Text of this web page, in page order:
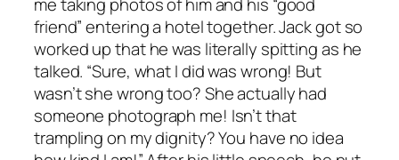
friend” entering a hotel together. Jack got so
worked up that he was literally spitting as he
talked. “Sure, what I did was wrong! But
wasn’t she wrong too? She actually had
someone photograph me! Isn’t that
trampling on my dignity? You have no idea